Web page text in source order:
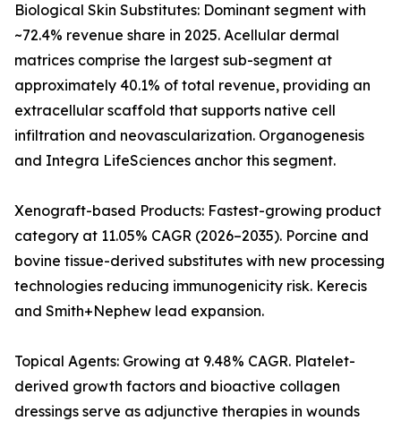
Biological Skin Substitutes: Dominant segment with
~72.4% revenue share in 2025. Acellular dermal
matrices comprise the largest sub-segment at
approximately 40.1% of total revenue, providing an
extracellular scaffold that supports native cell
infiltration and neovascularization. Organogenesis
and Integra LifeSciences anchor this segment.
Xenograft-based Products: Fastest-growing product
category at 11.05% CAGR (2026–2035). Porcine and
bovine tissue-derived substitutes with new processing
technologies reducing immunogenicity risk. Kerecis
and Smith+Nephew lead expansion.
Topical Agents: Growing at 9.48% CAGR. Platelet-
derived growth factors and bioactive collagen
dressings serve as adjunctive therapies in wounds